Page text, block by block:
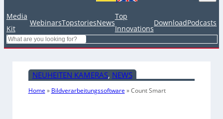
Media
Kit
WebinarsTopstoriesNews
Top
Innovations
DownloadPodcasts
Search
NEUHEITEN KAMERAS, NEWS
Home » Bildverarbeitungssoftware »Count Smart